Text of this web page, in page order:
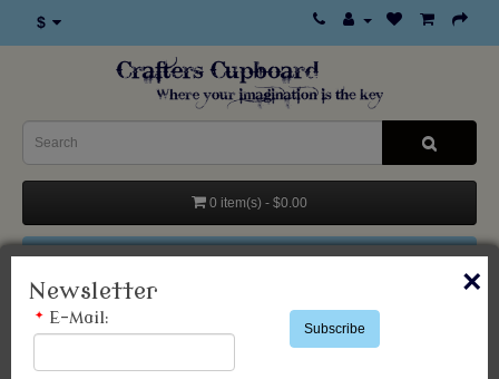
$
0 item(s) - $0.00
Categories
Products
Stencils & Templates
France Papillon Stencil 400
Newsletter ×
* E-Mail:
Subscribe